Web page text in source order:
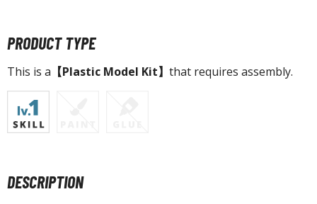
FIGURES & COLLECTIBLES
ALL FIGURES & COLLECTIBLES
Figures
/ Fixed Pose Figures
the Gathering
PRODUCT TYPE
This is a 【Plastic Model Kit】 that requires assembly.
DESCRIPTION